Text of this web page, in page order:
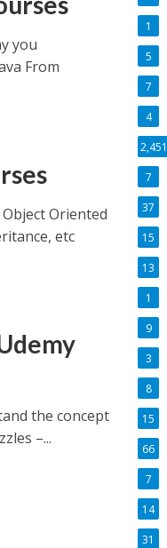
you
From
Object Oriented
etc
the concept
–...
1
5
7
4
2,451
7
37
15
13
1
9
3
8
15
66
7
14
31